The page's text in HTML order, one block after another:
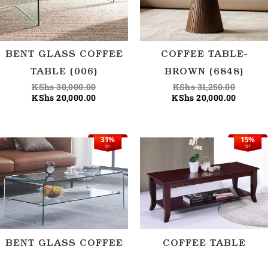
BENT GLASS COFFEE
TABLE (006)
KShs30,000.00
KShs 20,000.00
COFFEE TABLE-
BROWN (6848)
KShs31,250.00
KShs 20,000.00
OFF
31%
BENT GLASS COFFEE
Original
price
was:
KShs 32,500.00.
Current
price
is:
KShs 22,500.00.
OFF
15%
COFFEE TABLE
price
was:
KShs
Current
price
is:
KShs